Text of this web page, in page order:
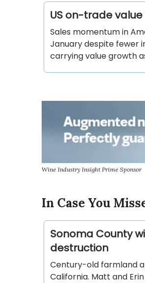
US on-trade
Sales momentum in
January despite fewer
carrying value growth
Wine Industry Insight Prime Sponsor
In Case You
Sonoma County
destruction
Century-old farmland
California. Matt and